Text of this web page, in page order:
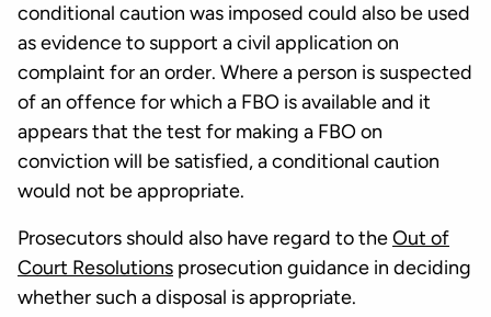
conditional caution was imposed could also be used
as evidence to support a civil application on
complaint for an order. Where a person is suspected
of an offence for which a FBO is available and it
appears that the test for making a FBO on
conviction will be satisfied, a conditional caution
would not be appropriate.
Prosecutors should also have regard to theOut of
Court Resolutions prosecution guidance in deciding
whether such a disposal is appropriate.